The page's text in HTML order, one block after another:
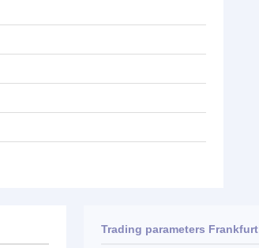
Trading parameters Frankfurt